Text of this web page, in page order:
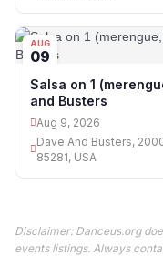
AUG
09
Salsa on 1
and Busters
Aug 9, 2026
Dave And Busters,
85281, USA
Disclaimer: Danceus.org
events listings. Always